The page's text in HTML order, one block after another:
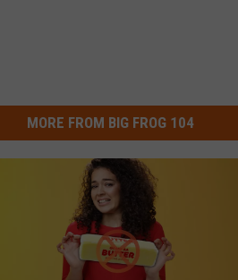
MORE FROM BIG FROG 104